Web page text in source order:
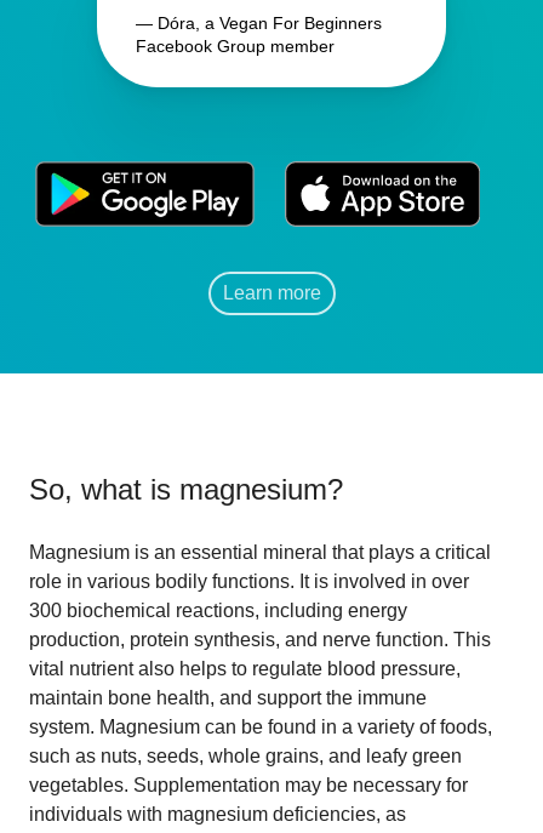
— Dóra, a Vegan For Beginners
Facebook Group member
Learn more
So, what is magnesium?
Magnesium is an essential mineral that plays a critical
role in various bodily functions. It is involved in over
300 biochemical reactions, including energy
production, protein synthesis, and nerve function. This
vital nutrient also helps to regulate blood pressure,
maintain bone health, and support the immune
system. Magnesium can be found in a variety of foods,
such as nuts, seeds, whole grains, and leafy green
vegetables. Supplementation may be necessary for
individuals with magnesium deficiencies, as